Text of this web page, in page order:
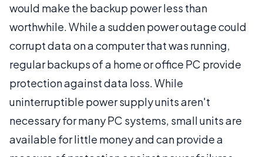
would make the backup power less than
worthwhile. While a sudden power outage could
corrupt data on a computer that was running,
regular backups of a home or office PC provide
protection against data loss. While
uninterruptible power supply units aren't
necessary for many PC systems, small units are
available for little money and can provide a